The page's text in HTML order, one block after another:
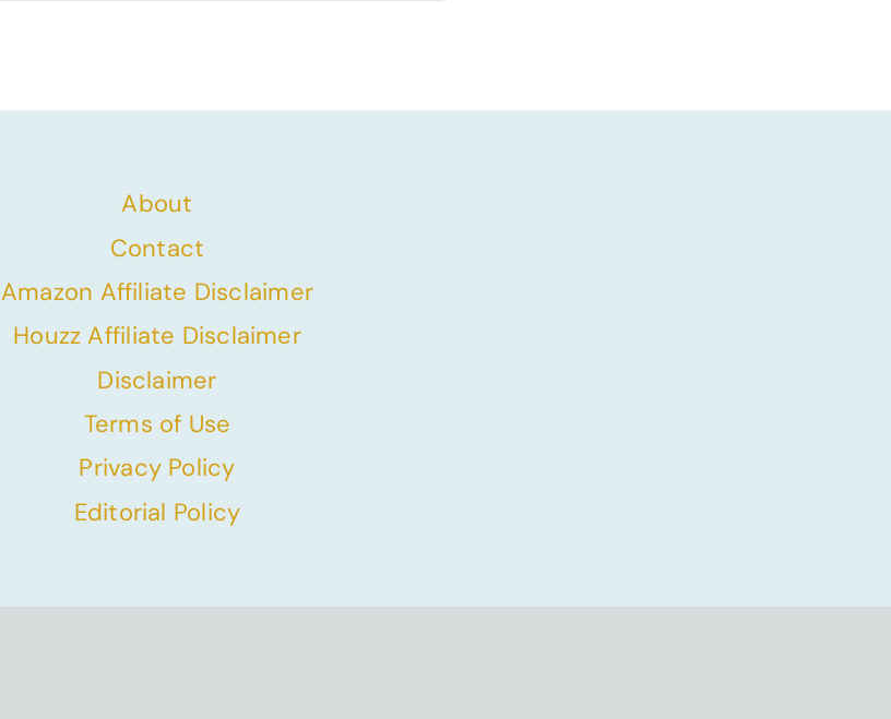
About
Contact
Amazon Affiliate Disclaimer
Houzz Affiliate Disclaimer
Disclaimer
Terms of Use
Privacy Policy
Editorial Policy